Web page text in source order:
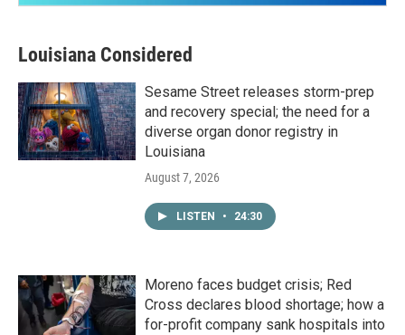
Louisiana Considered
Sesame Street releases storm-prep
and recovery special; the need for a
diverse organ donor registry in
Louisiana
August 7, 2026
LISTEN • 24:30
Moreno faces budget crisis; Red
Cross declares blood shortage; how a
for-profit company sank hospitals into